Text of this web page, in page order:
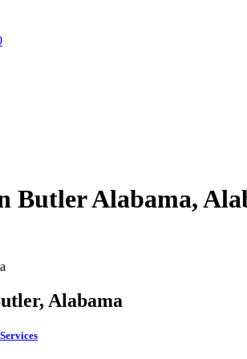
Butler Alabama,
Alabama